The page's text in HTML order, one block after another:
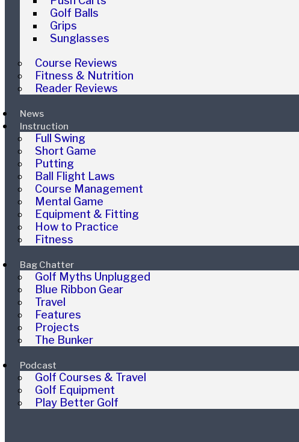
Golf Balls
Grips
Sunglasses
Course Reviews
Fitness & Nutrition
Reader Reviews
News
Instruction
Full Swing
Short Game
Putting
Ball Flight Laws
Course Management
Mental Game
Equipment & Fitting
How to Practice
Fitness
Bag Chatter
Golf Myths Unplugged
Blue Ribbon Gear
Travel
Features
Projects
The Bunker
Podcast
Golf Courses & Travel
Golf Equipment
Play Better Golf